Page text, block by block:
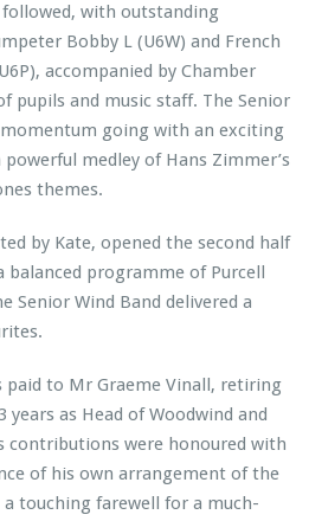
with outstanding
Bobby L (U6W) and French
accompanied by Chamber
pupils and music staff. The Senior
going with an exciting
medley of Hans Zimmer’s
themes.
by Kate, opened the second half
programme of Purcell
Senior Wind Band delivered a
paid to Mr Graeme Vinall, retiring
years as Head of Woodwind and
contributions were honoured with
of his own arrangement of the
touching farewell for a much-